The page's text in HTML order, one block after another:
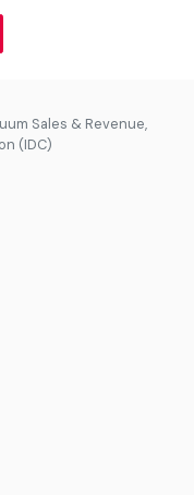
Sales & Revenue,
(IDC)